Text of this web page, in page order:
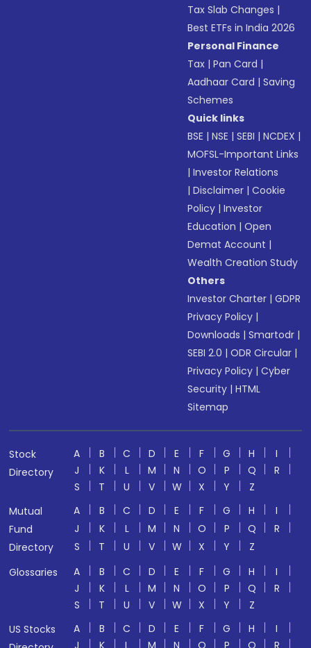
Tax Slab Changes |
Best ETFs in India 2026
Personal Finance
Tax |Pan Card |
Aadhaar Card |Saving
Schemes
Quick links
BSE |NSE |SEBI |NCDEX |
MOFSL-Important Links
|Investor Relations
|Disclaimer |Cookie
Policy |Investor
Education |Open
Demat Account |
Wealth Creation Study
Others
Investor Charter |GDPR
Privacy Policy |
Downloads |Smartodr |
SEBI 2.0 |ODR Circular |
Privacy Policy |Cyber
Security |HTML
Sitemap
Stock
Directory
A B C D E F G H
I
J
K L M N O P Q
R
S
T U V W X Y
Z
Mutual
Fund
Directory
A B C D E F G H
I
J
K L M N O P Q
R
S
T U V W X Y
Z
Glossaries
A B C D E F G H
I
J
K L M N O P Q
R
S
T U V W X Y
Z
US Stocks
A B C D E F G H
I